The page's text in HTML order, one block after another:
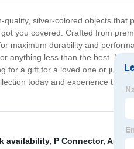
silver-colored objects that
you covered. Crafted from
maximum durability and
anything less than the best. It is
a gift for a loved one or just
today and experience the
availability, P Connector,